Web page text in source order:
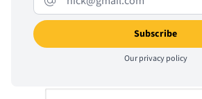
Ourprivacy policy